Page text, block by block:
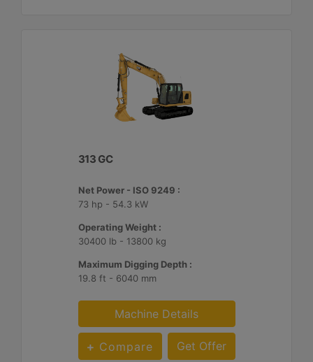
313 GC
Net Power - ISO 9249 :
73 hp - 54.3 kW
Operating Weight :
30400 lb - 13800 kg
Maximum Digging Depth :
19.8 ft - 6040 mm
Machine Details
Compare Get Offer